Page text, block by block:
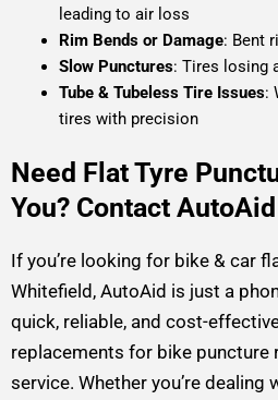
leading to air loss
Rim Bends or Damage: Bent
Slow Punctures: Tires losing
Tube & Tubeless Tire Issues:
tires with precision
Need Flat Tyre
You? Contact
If you’re looking for bike & car
Whitefield, AutoAid is just a
quick, reliable, and cost-
replacements for bike puncture
service. Whether you’re dealing